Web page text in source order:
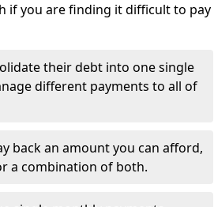
if you are finding it difficult to pay
their debt into one single
different payments to all of
back an amount you can afford,
a combination of both.